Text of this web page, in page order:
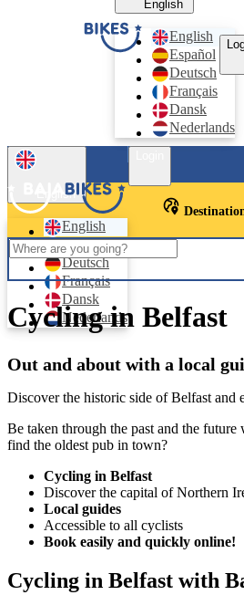
English
English
Español
Deutsch
Français
Dansk
Nederlands
English
English
Español
Deutsch
Français
Dansk
Nederlands
Cycling in Belfast
Out and about with a local
Discover the historic side of Belfast and
Be taken through the past and the
find the oldest pub in town?
Cycling in Belfast
Discover the capital of Northern
Local guides
Accessible to all cyclists
Book easily and quickly online!
Cycling in Belfast with